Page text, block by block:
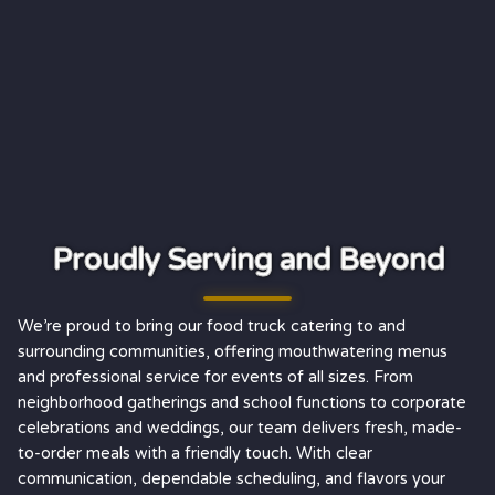
Proudly Serving and Beyond
We’re proud to bring our food truck catering to and
surrounding communities, offering mouthwatering menus
and professional service for events of all sizes. From
neighborhood gatherings and school functions to corporate
celebrations and weddings, our team delivers fresh, made-
to-order meals with a friendly touch. With clear
communication, dependable scheduling, and flavors your